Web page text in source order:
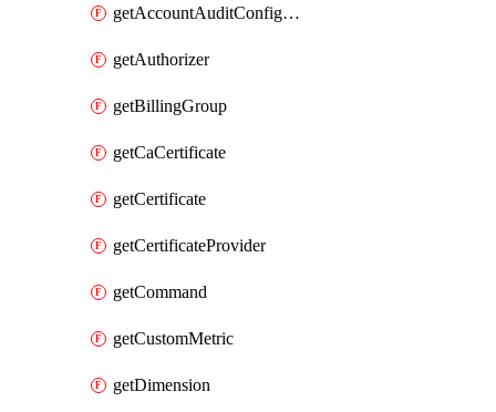
getAccountAuditConfiguration
getAuthorizer
getBillingGroup
getCaCertificate
getCertificate
getCertificateProvider
getCommand
getCustomMetric
getDimension